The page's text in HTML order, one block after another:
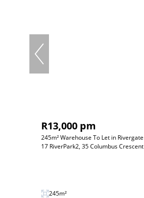
R13,000 pm
245m² Warehouse To Let in Rivergate
17 RiverPark2, 35 Columbus Crescent
245m²